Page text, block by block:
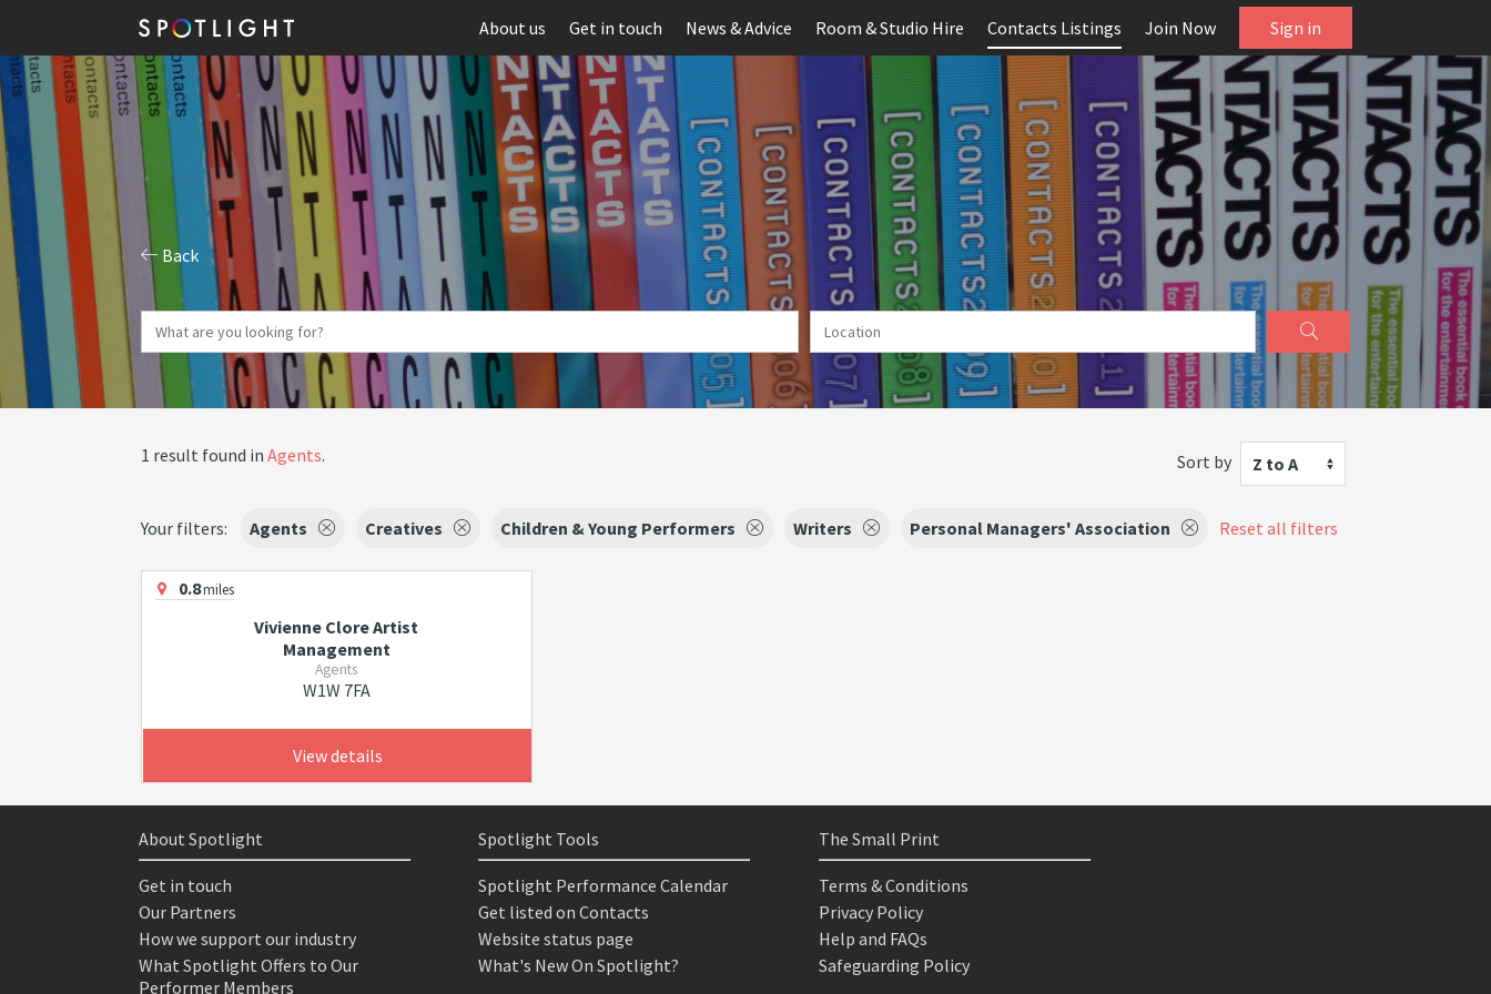
About us Get in touch News & Advice Room & Studio Hire Contacts Listings Join Now Sign in
Back
1 result found in Agents. Sort by Z to A
Your filters: Agents Creatives Children & Young Performers Writers Personal Managers' Association Reset all filters
0.8miles
Vivienne Clore Artist
Management
Agents
W1W 7FA
View details
About Spotlight
Get in touch
Our Partners
How we support our industry
What Spotlight Offers to Our
Performer Members
Spotlight Tools
Spotlight Performance Calendar
Get listed on Contacts
Website status page
What's New On Spotlight?
The Small Print
Terms & Conditions
Privacy Policy
Help and FAQs
Safeguarding Policy